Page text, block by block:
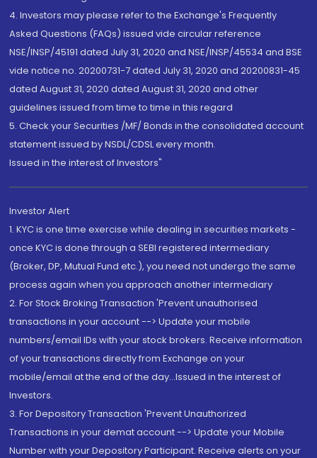
4. Investors may please refer to the Exchange's Frequently
Asked Questions (FAQs) issued vide circular reference
NSE/INSP/45191 dated July 31, 2020 and NSE/INSP/45534 and BSE
vide notice no. 20200731-7 dated July 31, 2020 and 20200831-45
dated August 31, 2020 dated August 31, 2020 and other
guidelines issued from time to time in this regard
5. Check your Securities /MF/ Bonds in the consolidated account
statement issued by NSDL/CDSL every month.
Issued in the interest of Investors"
Investor Alert
1. KYC is one time exercise while dealing in securities markets -
once KYC is done through a SEBI registered intermediary
(Broker, DP, Mutual Fund etc.), you need not undergo the same
process again when you approach another intermediary
2. For Stock Broking Transaction 'Prevent unauthorised
transactions in your account --> Update your mobile
numbers/email IDs with your stock brokers. Receive information
of your transactions directly from Exchange on your
mobile/email at the end of the day...Issued in the interest of
Investors.
3. For Depository Transaction 'Prevent Unauthorized
Transactions in your demat account --> Update your Mobile
Number with your Depository Participant. Receive alerts on your